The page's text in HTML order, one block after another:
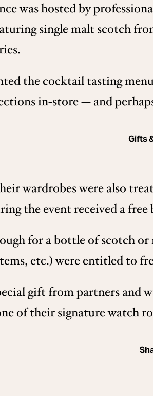
was hosted by
single malt scotch
the cocktail tasting
in-store — and
Gifts
wardrobes were also
the event received a
for a bottle of scotch or
etc.) were entitled to
gift from partners and
of their signature watch